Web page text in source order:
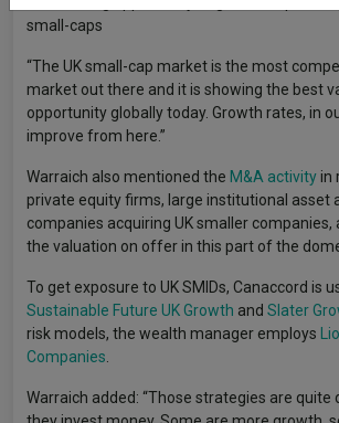
small-caps
“The UK small-cap market is the most
market out there and it is showing the best
opportunity globally today. Growth rates, in
improve from here.”
Warraich also mentioned the M&A activityin
private equity firms, large institutional asset
companies acquiring UK smaller companies,
the valuation on offer in this part of the
To get exposure to UK SMIDs, Canaccord is
Sustainable Future UK Growth and Slater
risk models, the wealth manager employs
Companies
Warraich added: “Those strategies are